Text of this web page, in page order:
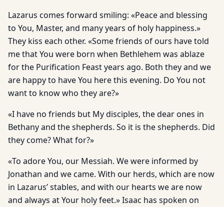
Lazarus comes forward smiling: «Peace and blessing
to You, Master, and many years of holy happiness.»
They kiss each other. «Some friends of ours have told
me that You were born when Bethlehem was ablaze
for the Purification Feast years ago. Both they and we
are happy to have You here this evening. Do You not
want to know who they are?»
«I have no friends but My disciples, the dear ones in
Bethany and the shepherds. So it is the shepherds. Did
they come? What for?»
«To adore You, our Messiah. We were informed by
Jonathan and we came. With our herds, which are now
in Lazarus’ stables, and with our hearts we are now
and always at Your holy feet.» Isaac has spoken on